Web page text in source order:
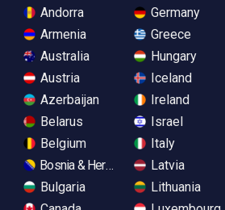
Andorra
Armenia
Australia
Austria
Azerbaijan
Belarus
Belgium
Bosnia & Herzegovina
Bulgaria
Germany
Greece
Hungary
Iceland
Ireland
Israel
Italy
Latvia
Lithuania